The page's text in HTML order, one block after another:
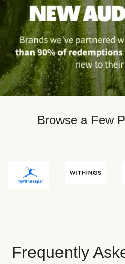
Browse a Few
Frequently